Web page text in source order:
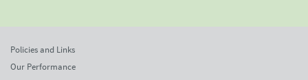
Policies and Links
Our Performance